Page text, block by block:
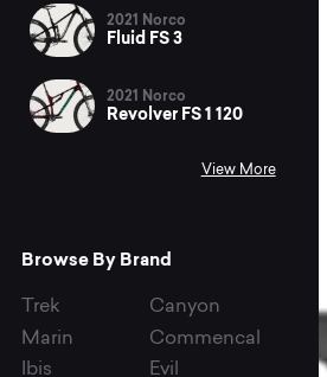
2021 Norco
Fluid FS 3
2021 Norco
Revolver FS 1 120
View More
Browse By Brand
Trek
Canyon
Marin
Commencal
Ibis
Evil